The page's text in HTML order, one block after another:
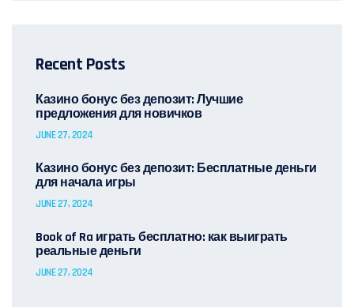
Recent Posts
Казино бонус без депозит: Лучшие
предложения для новичков
JUNE 27, 2024
Казино бонус без депозит: Бесплатные деньги
для начала игры
JUNE 27, 2024
Book of Ra играть бесплатно: как выиграть
реальные деньги
JUNE 27, 2024